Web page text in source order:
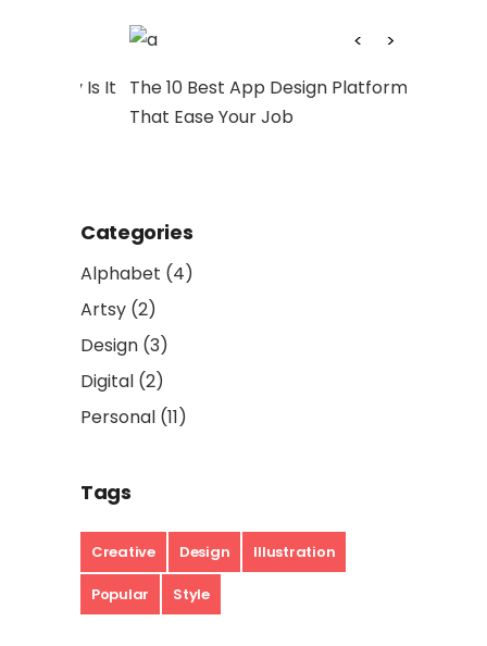
The 10 Best App Design Platforms
That Ease Your Job
Categories
Alphabet (4)
Artsy (2)
Design (3)
Digital (2)
Personal (11)
Tags
Creative Design Illustration
Popular Style